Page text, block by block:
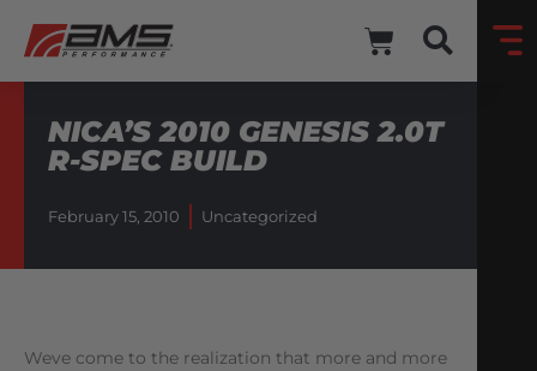
NICA’S 2010 GENESIS 2.0T
R-SPEC BUILD
February 15, 2010 Uncategorized
Weve come to the realization that more and more